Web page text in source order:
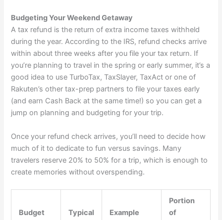
Budgeting Your Weekend Getaway
A tax refund is the return of extra income taxes withheld
during the year. According to the IRS, refund checks arrive
within about three weeks after you file your tax return. If
you’re planning to travel in the spring or early summer, it’s a
good idea to use TurboTax, TaxSlayer, TaxAct or one of
Rakuten’s other tax-prep partners to file your taxes early
(and earn Cash Back at the same time!) so you can get a
jump on planning and budgeting for your trip.
Once your refund check arrives, you’ll need to decide how
much of it to dedicate to fun versus savings. Many
travelers reserve 20% to 50% for a trip, which is enough to
create memories without overspending.
Budget
Typical
Example
Portion
of